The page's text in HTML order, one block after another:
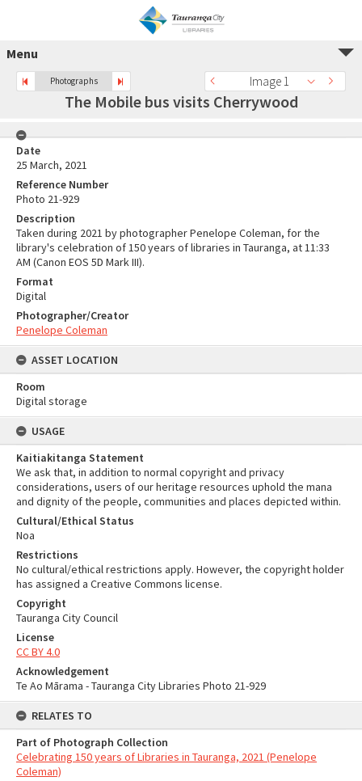
Menu
Photographs Image 1
The Mobile bus visits Cherrywood
Date
25 March, 2021
Reference Number
Photo 21-929
Description
Taken during 2021 by photographer Penelope Coleman, for the
library's celebration of 150 years of libraries in Tauranga, at 11:33
AM (Canon EOS 5D Mark III).
Format
Digital
Photographer/Creator
Penelope Coleman
ASSET LOCATION
Room
Digital storage
USAGE
Kaitiakitanga Statement
We ask that, in addition to normal copyright and privacy
considerations, users of our heritage resources uphold the mana
and dignity of the people, communities and places depicted within.
Cultural/Ethical Status
Noa
Restrictions
No cultural/ethical restrictions apply. However, the copyright holder
has assigned a Creative Commons license.
Copyright
Tauranga City Council
License
CC BY 4.0
Acknowledgement
Te Ao Mārama - Tauranga City Libraries Photo 21-929
RELATES TO
Part of Photograph Collection
Celebrating 150 years of Libraries in Tauranga, 2021 (Penelope
Coleman)